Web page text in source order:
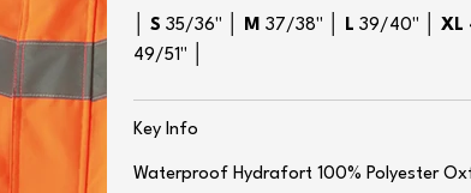
│S35/36" │ M37/38" │ L39/40" │XL
49/51" │
Key Info
Waterproof Hydrafort 100% Polyester